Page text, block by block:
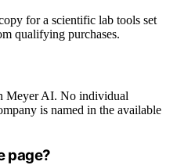
for a scientific lab tools set
qualifying purchases.
Meyer AI. No individual
is named in the available
page?